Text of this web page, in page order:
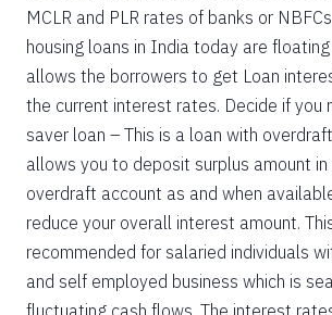
MCLR and PLR rates of banks or
housing loans in India today are
allows the borrowers to get Loan
the current interest rates. Decide if you
saver loan – This is a loan with
allows you to deposit surplus amount in
overdraft account as and when
reduce your overall interest amount.
recommended for salaried individuals
and self employed business which is
fluctuating cash flows. The interest